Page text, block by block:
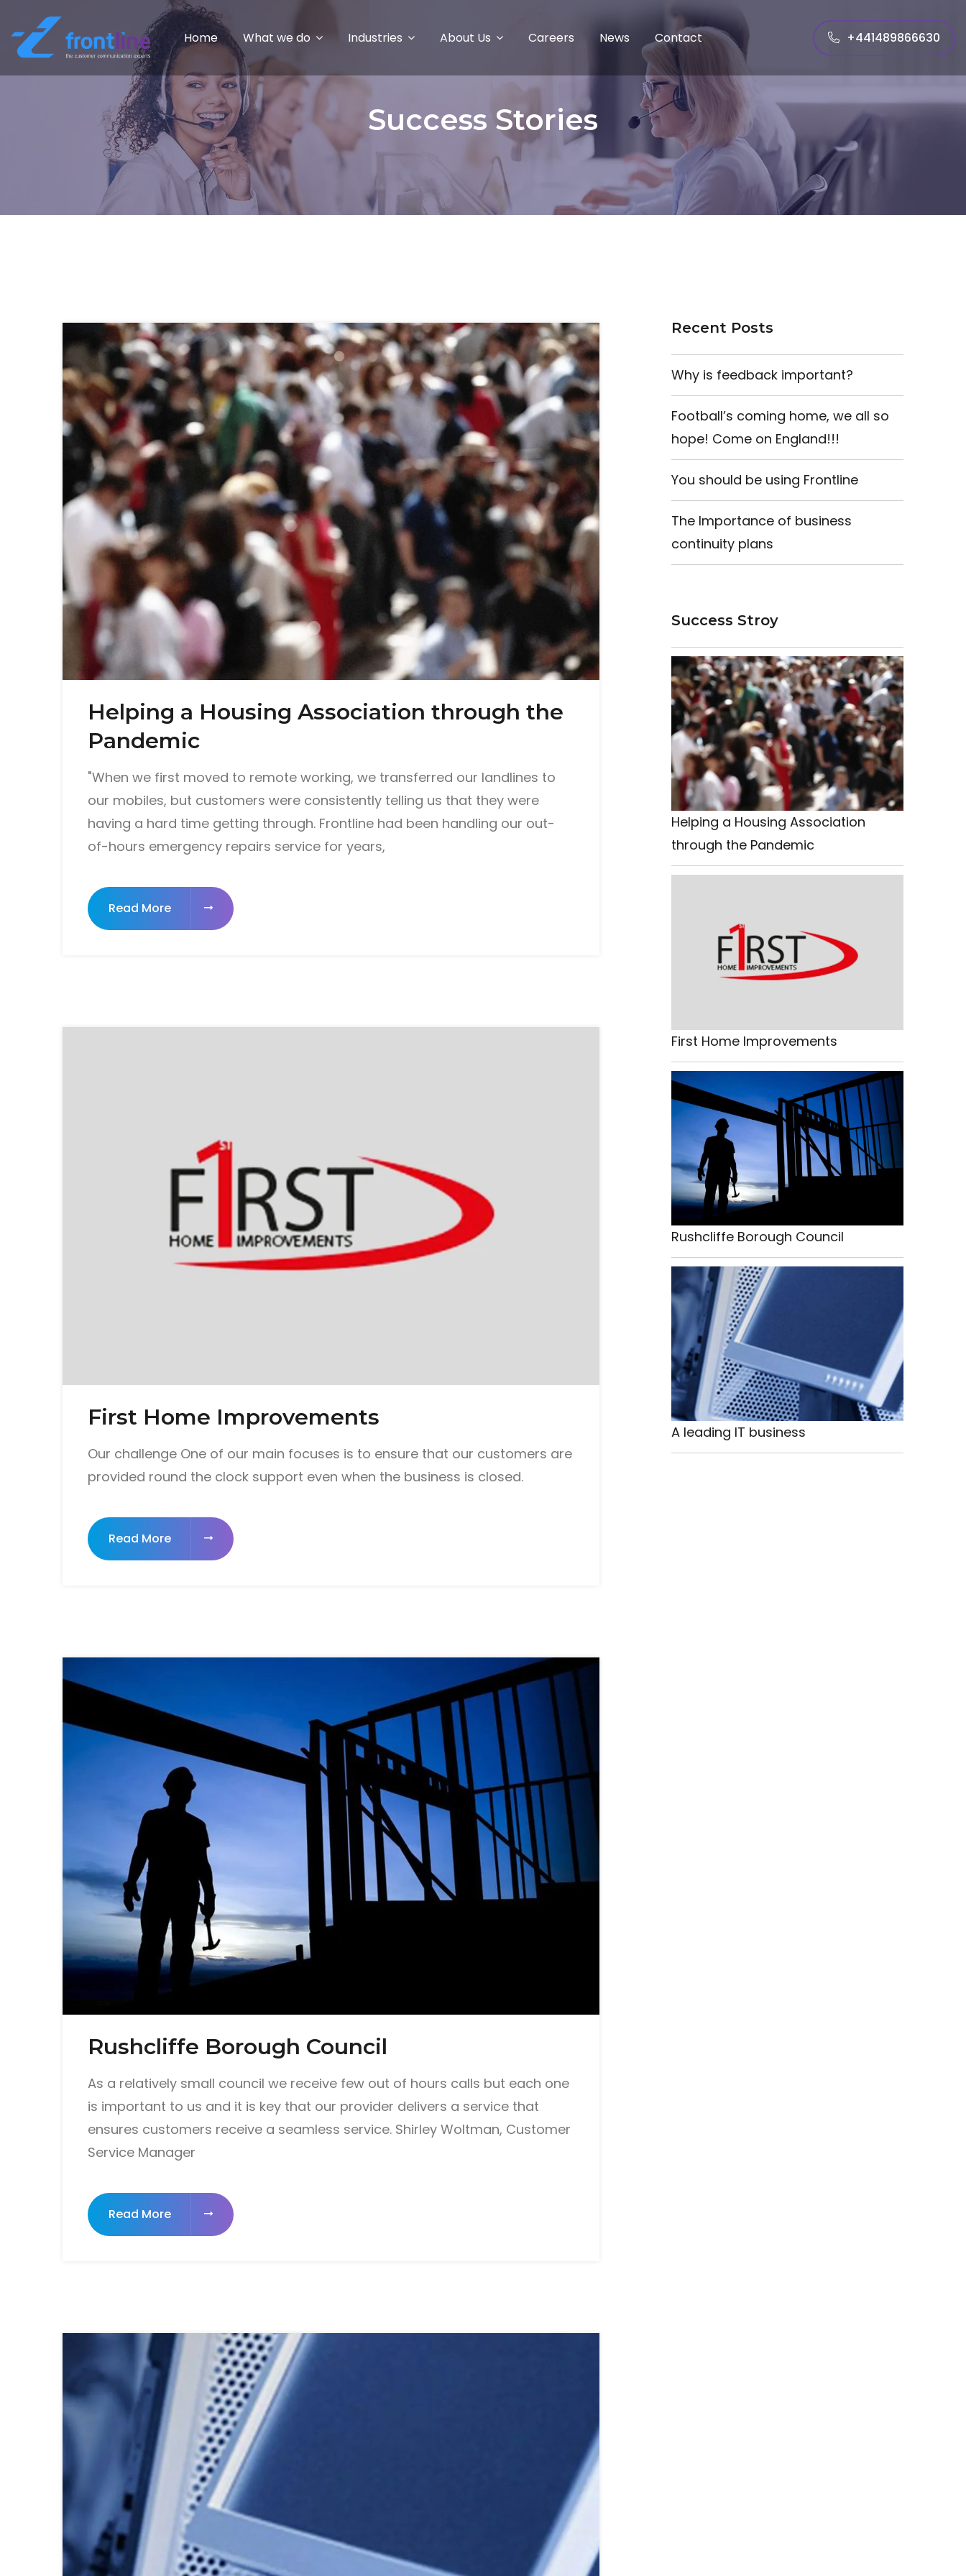
Home What we do Industries About Us Careers News Contact +441489866630
Success Stories
Helping a Housing Association through the
Pandemic
"When we first moved to remote working, we transferred our landlines to
our mobiles, but customers were consistently telling us that they were
having a hard time getting through. Frontline had been handling our out-
of-hours emergency repairs service for years,
Read More
First Home Improvements
Our challenge One of our main focuses is to ensure that our customers are
provided round the clock support even when the business is closed.
Read More
Rushcliffe Borough Council
As a relatively small council we receive few out of hours calls but each one
is important to us and it is key that our provider delivers a service that
ensures customers receive a seamless service. Shirley Woltman, Customer
Service Manager
Read More
Recent Posts
Why is feedback important?
Football’s coming home, we all so
hope! Come on England!!!
You should be using Frontline
The Importance of business
continuity plans
Success Stroy
Helping a Housing Association
through the Pandemic
First Home Improvements
Rushcliffe Borough Council
A leading IT business